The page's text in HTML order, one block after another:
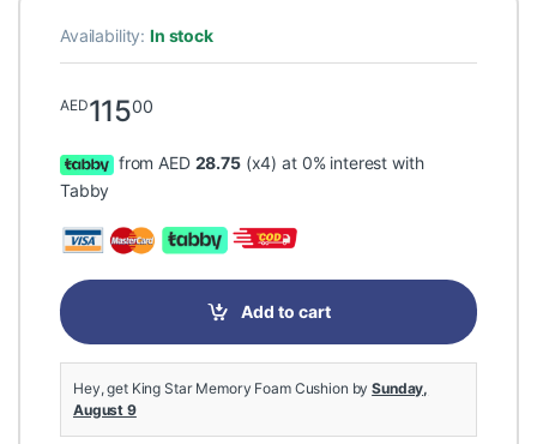
Availability: In stock
AED11500
from AED 28.75(x4) at 0% interest with
Tabby
Add to cart
Hey, get King Star Memory Foam Cushion bySunday,
August 9